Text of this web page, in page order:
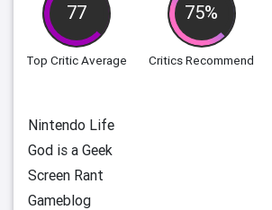
77
Top Critic Average
75%
Critics Recommend
Nintendo Life
God is a Geek
Screen Rant
Gameblog